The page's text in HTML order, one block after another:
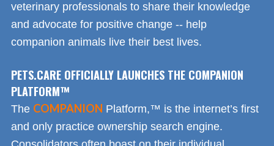
veterinary professionals to share their knowledge
and advocate for positive change -- help
companion animals live their best lives.
PETS.CARE OFFICIALLY LAUNCHES THE COMPANION
PLATFORM™
The COMPANION Platform,™ is the internet’s first
and only practice ownership search engine.